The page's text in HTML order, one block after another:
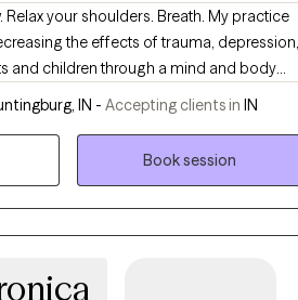
your shoulders. Breath. My practice
the effects of trauma, depression,
and children through a mind and body
with children and adults there is a focus
symptoms caused by the past. Therapy is
these changes while working with each of
IN - Accepting clients in IN
Book session